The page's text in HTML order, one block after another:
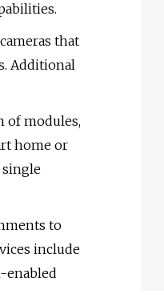
that
Additional
of modules,
home or
single
to
include
enabled